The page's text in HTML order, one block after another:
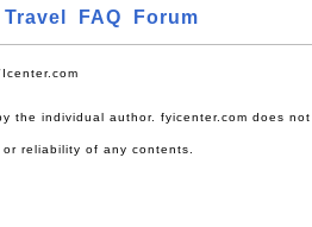
Travel FAQ Forum
the individual author. fyicenter.com does not
reliability of any contents.